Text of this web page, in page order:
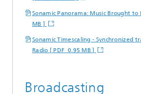
Sonamic Panorama: Music Brought to
MB ]
Sonamic Timescaling - Synchronized
Radio [ PDF 0.95 MB ]
Broadcasting